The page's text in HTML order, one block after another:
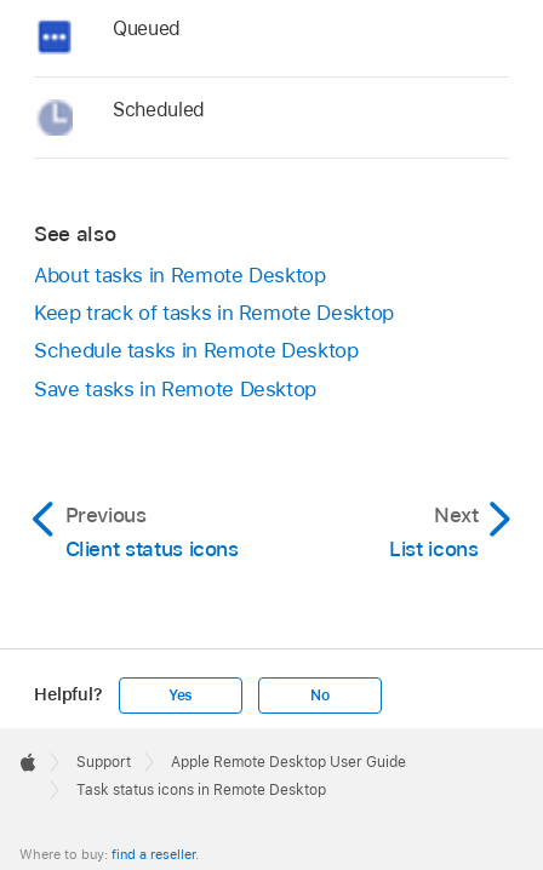
Queued
Scheduled
See also
About tasks in Remote Desktop
Keep track of tasks in Remote Desktop
Schedule tasks in Remote Desktop
Save tasks in Remote Desktop
Previous
Client status icons
Next
List icons
Helpful? Yes No
Footer

Apple
Support
Apple Remote Desktop User Guide
Task status icons in Remote Desktop
Where to buy: find a reseller.